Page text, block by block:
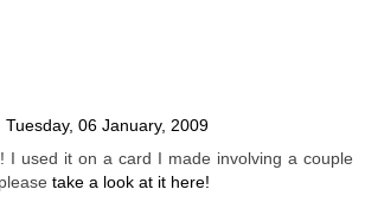
Tuesday, 06 January, 2009
I used it on a card I made involving a couple
take a look at it here!